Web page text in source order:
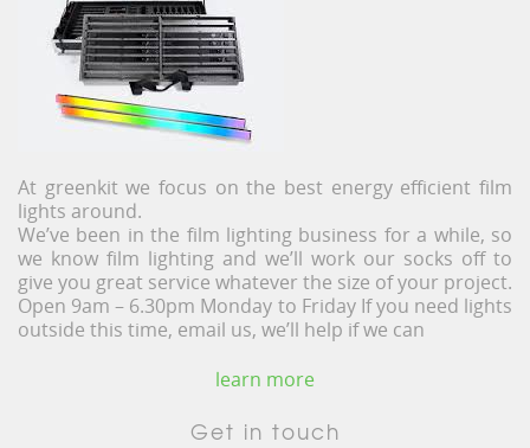
At greenkit we focus on the best energy efficient film
lights around.
We’ve been in the film lighting business for a while, so
we know film lighting and we’ll work our socks off to
give you great service whatever the size of your project.
Open 9am – 6.30pm Monday to Friday If you need lights
outside this time, email us, we’ll help if we can
learn more
Get in touch